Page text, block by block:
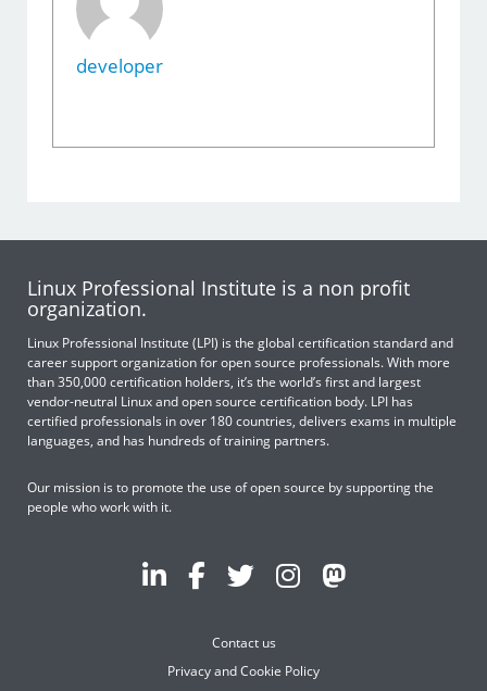
developer
Linux Professional Institute is a non profit
organization.
Linux Professional Institute (LPI) is the global certification standard and
career support organization for open source professionals. With more
than 350,000 certification holders, it’s the world’s first and largest
vendor-neutral Linux and open source certification body. LPI has
certified professionals in over 180 countries, delivers exams in multiple
languages, and has hundreds of training partners.
Our mission is to promote the use of open source by supporting the
people who work with it.
Contact us
Privacy and Cookie Policy